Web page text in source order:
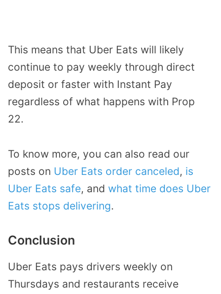
This means that Uber Eats will likely
continue to pay weekly through direct
deposit or faster with Instant Pay
regardless of what happens with Prop
22.
To know more, you can also read our
posts on Uber Eats order canceled, is
Uber Eats safe, and what time does Uber
Eats stops delivering.
Conclusion
Uber Eats pays drivers weekly on
Thursdays and restaurants receive